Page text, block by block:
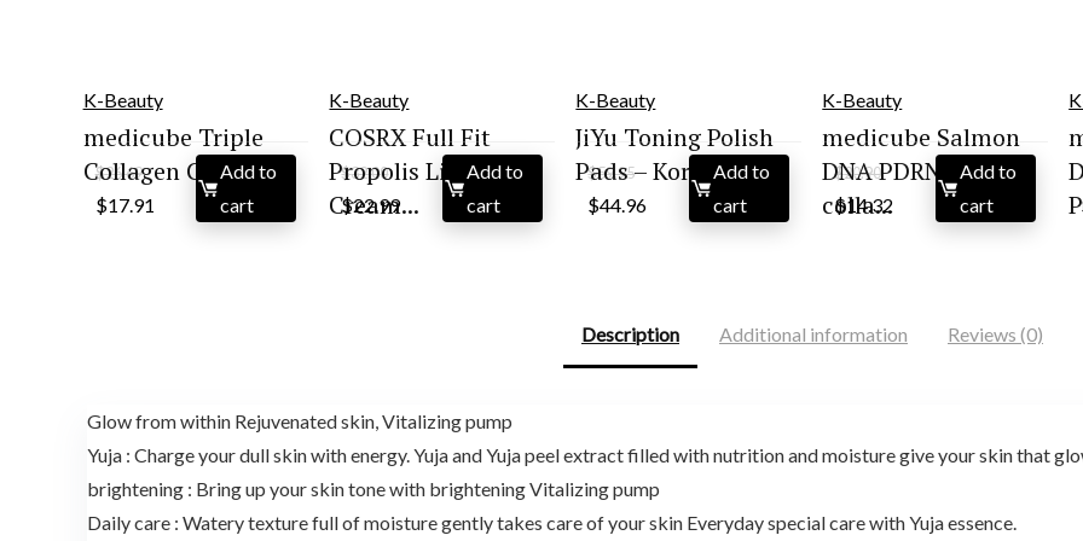
K-Beauty
medicube Triple
Collagen Cream R...
$26.69
Original
price
$17.91 Current
Add to
cart
K-Beauty
COSRX Full Fit
Propolis Light
Cream...
$32.00
Original
price
$22.99Current
price
Add to
cart
K-Beauty
JiYu Toning Polish
Pads – Kor...
$59.95
Original
price
$44.96 Current
Add to
cart
K-Beauty
medicube Salmon
DNA PDRN pink
colla...
$20.90
Original
price
$14.32 Current
Add to
cart
Description Additional information Reviews (0)
Glow from within Rejuvenated skin, Vitalizing pump
Yuja : Charge your dull skin with energy. Yuja and Yuja peel extract filled with nutrition and moisture give your skin that
brightening : Bring up your skin tone with brightening Vitalizing pump
Daily care : Watery texture full of moisture gently takes care of your skin Everyday special care with Yuja essence.